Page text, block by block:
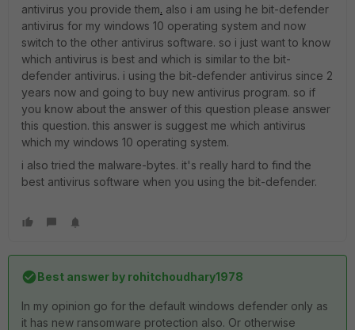
antivirus you provide them. also i am using he bit-defender
antivirus for my windows 10 operating system and now
switch to the other antivirus software. so i just want to know
which antivirus is best and which is similar to the bit-
defender antivirus. i using the bit-defender antivirus since 2
years now and going to buy new antivirus program. so if
you know about the answer of this question please answer
this question. this answer is suggest me which antivirus
which my windows 10 operating system.
i also tried the malware-bytes. it's really hard to find the
best antivirus software when you using the bit-defender.
Best answer by rohitchoudhary1978
In my opinion go for the default windows defender only as
it has new ransomware protection also. Or otherwise